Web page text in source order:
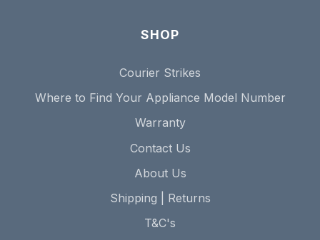
SHOP
Courier Strikes
Where to Find Your Appliance Model Number
Warranty
Contact Us
About Us
Shipping | Returns
T&C's